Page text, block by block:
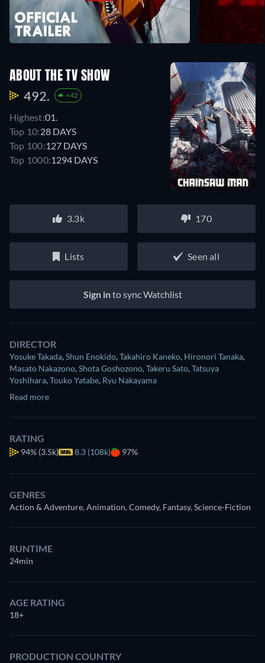
ABOUT THE TV SHOW
492. +42
Highest:01.
Top 10:28 DAYS
Top 100:127 DAYS
Top 1000:1294 DAYS
3.3k 170
Lists Seen all
Sign into sync Watchlist
DIRECTOR
Yosuke Takada,Shun Enokido,Takahiro Kaneko, Hironori Tanaka,
Masato Nakazono,Shota Goshozono,Takeru Sato,Tatsuya
Yoshihara,Touko Yatabe, Ryu Nakayama
Read more
RATING
94% (3.5k) 8.3 (108k) 97%
GENRES
Action & Adventure, Animation, Comedy, Fantasy, Science-Fiction
RUNTIME
24min
AGE RATING
18+
PRODUCTION COUNTRY